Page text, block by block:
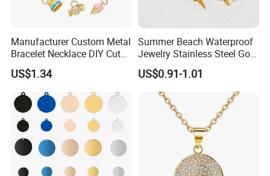
Manufacturer Custom Metal
Bracelet Necklace DIY Cute
Mini Jewelry Charm
US$1.34
Summer Beach Waterproof
Jewelry Stainless Steel Gold
Plated Charm Pendant
US$0.91-1.01